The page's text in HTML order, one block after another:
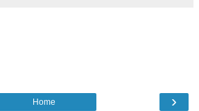
›
Home